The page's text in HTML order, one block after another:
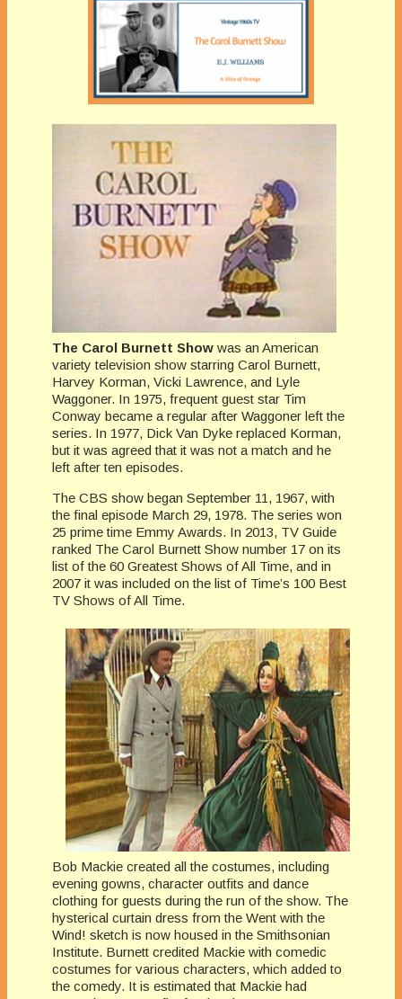
The Carol Burnett Show was an American
variety television show starring Carol Burnett,
Harvey Korman, Vicki Lawrence, and Lyle
Waggoner. In 1975, frequent guest star Tim
Conway became a regular after Waggoner left the
series. In 1977, Dick Van Dyke replaced Korman,
but it was agreed that it was not a match and he
left after ten episodes.
The CBS show began September 11, 1967, with
the final episode March 29, 1978. The series won
25 prime time Emmy Awards. In 2013, TV Guide
ranked The Carol Burnett Show number 17 on its
list of the 60 Greatest Shows of All Time, and in
2007 it was included on the list of Time’s 100 Best
TV Shows of All Time.
Bob Mackie created all the costumes, including
evening gowns, character outfits and dance
clothing for guests during the run of the show. The
hysterical curtain dress from the Went with the
Wind! sketch is now housed in the Smithsonian
Institute. Burnett credited Mackie with comedic
costumes for various characters, which added to
the comedy. It is estimated that Mackie had